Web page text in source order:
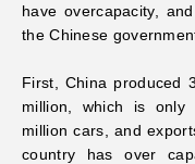
have overcapacity,
the Chinese
First, China produced
million, which is
million cars, and
country has over